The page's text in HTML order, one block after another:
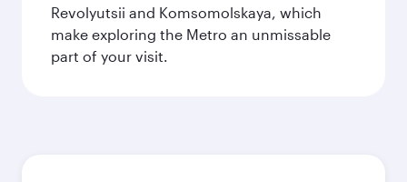
Revolyutsii and Komsomolskaya, which
make exploring the Metro an unmissable
part of your visit.